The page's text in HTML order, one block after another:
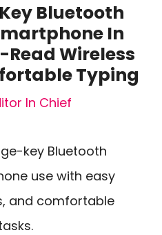
Bluetooth
In
Read Wireless
Typing
In Chief
key Bluetooth
use with easy
and comfortable